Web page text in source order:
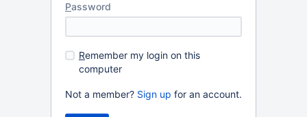
Password
Remember my login on this
computer
Not a member? Sign up for an account.